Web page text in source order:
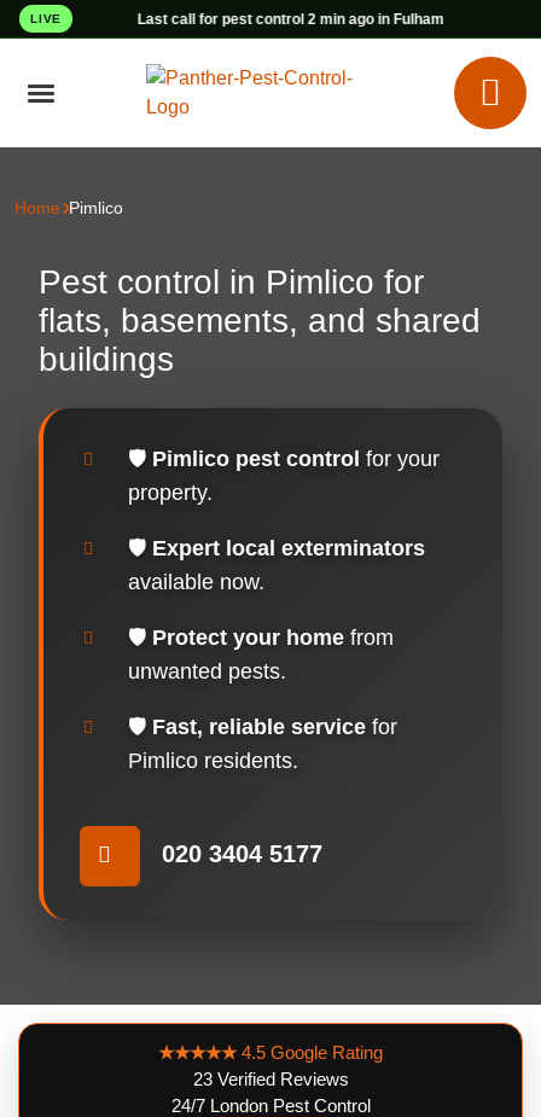
LIVE Last call for pest control 2 min ago in Fulham
Home Pimlico
Pest control in Pimlico for
flats, basements, and shared
buildings
🛡️ Pimlico pest control for your
property.
🛡️ Expert local exterminators
available now.
🛡️ Protect your home from
unwanted pests.
🛡️ Fast, reliable service for
Pimlico residents.
020 3404 5177
★★★★★4.5 Google Rating
23 Verified Reviews
24/7 London Pest Control